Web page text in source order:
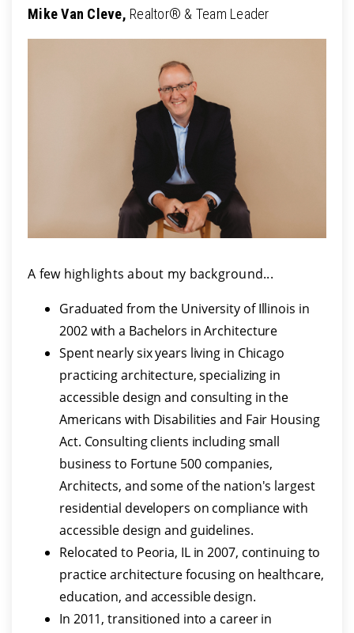
Mike Van Cleve, Realtor® & Team Leader
A few highlights about my background...
Graduated from the University of Illinois in
2002 with a Bachelors in Architecture
Spent nearly six years living in Chicago
practicing architecture, specializing in
accessible design and consulting in the
Americans with Disabilities and Fair Housing
Act. Consulting clients including small
business to Fortune 500 companies,
Architects, and some of the nation's largest
residential developers on compliance with
accessible design and guidelines.
Relocated to Peoria, IL in 2007, continuing to
practice architecture focusing on healthcare,
education, and accessible design.
In 2011, transitioned into a career in